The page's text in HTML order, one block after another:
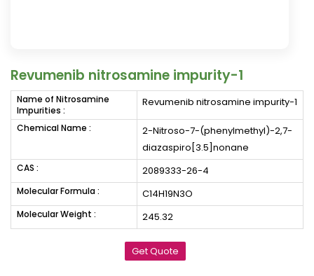
Revumenib nitrosamine impurity-1
Name of Nitrosamine
Impurities :
Revumenib nitrosamine impurity-1
Chemical Name :
2-Nitroso-7-(phenylmethyl)-2,7-
diazaspiro[3.5]nonane
CAS : 2089333-26-4
Molecular Formula : C14H19N3O
Molecular Weight : 245.32
Get Quote